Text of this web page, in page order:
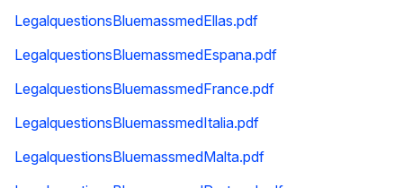
LegalquestionsBluemassmedEllas.pdf
LegalquestionsBluemassmedEspana.pdf
LegalquestionsBluemassmedFrance.pdf
LegalquestionsBluemassmedItalia.pdf
LegalquestionsBluemassmedMalta.pdf